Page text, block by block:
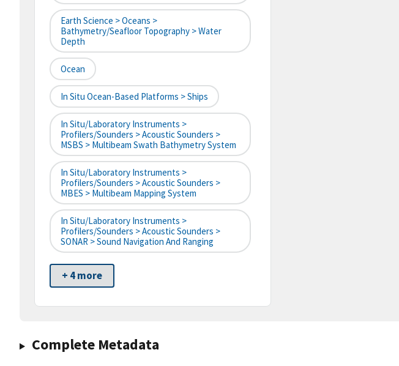
Earth Science > Oceans >
Bathymetry/Seafloor Topography > Water
Depth
Ocean
In Situ Ocean-Based Platforms > Ships
In Situ/Laboratory Instruments >
Profilers/Sounders > Acoustic Sounders >
MSBS > Multibeam Swath Bathymetry System
In Situ/Laboratory Instruments >
Profilers/Sounders > Acoustic Sounders >
MBES > Multibeam Mapping System
In Situ/Laboratory Instruments >
Profilers/Sounders > Acoustic Sounders >
SONAR > Sound Navigation And Ranging
+ 4 more
Complete Metadata